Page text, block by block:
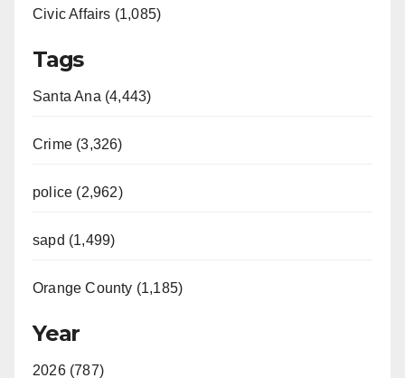
Civic Affairs (1,085)
Tags
Santa Ana (4,443)
Crime (3,326)
police (2,962)
sapd (1,499)
Orange County (1,185)
Year
2026 (787)